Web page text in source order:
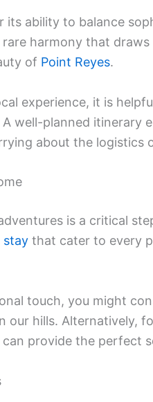
its ability to balance
harmony that
of Point Reyes.
experience, it is
well-planned itinerary
about the logistics
is a critical
stay that cater to every
touch, you might
our hills. Alternatively,
can provide the perfect